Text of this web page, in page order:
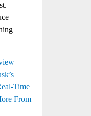
Time
From